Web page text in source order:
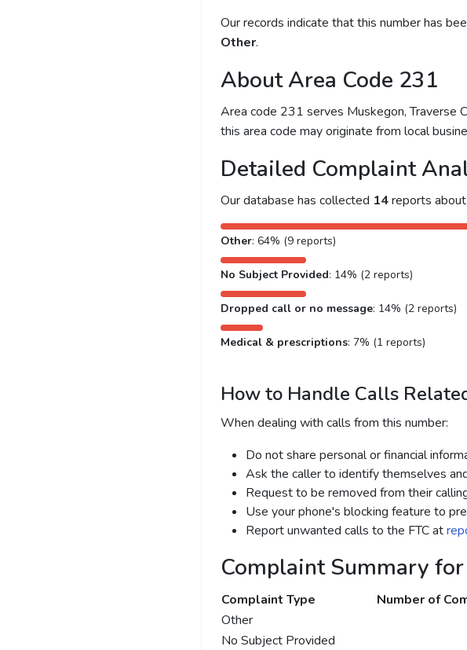
Our records indicate that this number has
Other.
About Area Code 231
Area code 231 serves Muskegon, Traverse
this area code may originate from local
Detailed Complaint
Our database has collected 14reports about
Other: 64% (9 reports)
No Subject Provided: 14% (2 reports)
Dropped call or no message: 14% (2 reports)
Medical & prescriptions: 7% (1 reports)
How to Handle Calls
When dealing with calls from this number:
Do not share personal or financial
Ask the caller to identify themselves
Request to be removed from their
Use your phone's blocking feature to
Report unwanted calls to the FTC at
Complaint Summary
Complaint Type
Number of
Other
No Subject Provided